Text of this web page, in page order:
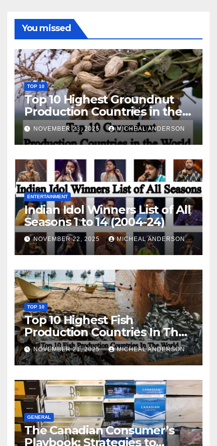
You missed
TOP 10
Top 10 Highest Groundnut
Production Countries in the
World
NOVEMBER 23, 2025 MICHEAL ANDERSON
ENTERTAINMENT
Indian Idol Winners List of All
Seasons 1 to 14 (2004-24)
NOVEMBER 22, 2025 MICHEAL ANDERSON
TOP 10
Top 10 Highest Fish
Production Countries In The
World
NOVEMBER 21, 2025 MICHEAL ANDERSON
GENERAL
The Canadian Consumer’s
Playbook: Strategies to